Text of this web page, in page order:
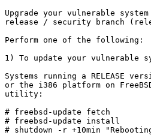
Upgrade your vulnerable
release / security branch
Perform one of the following:
1) To update your vulnerable
Systems running a RELEASE
or the i386 platform on
utility:
# freebsd-update fetch
# freebsd-update install
# shutdown -r +10min